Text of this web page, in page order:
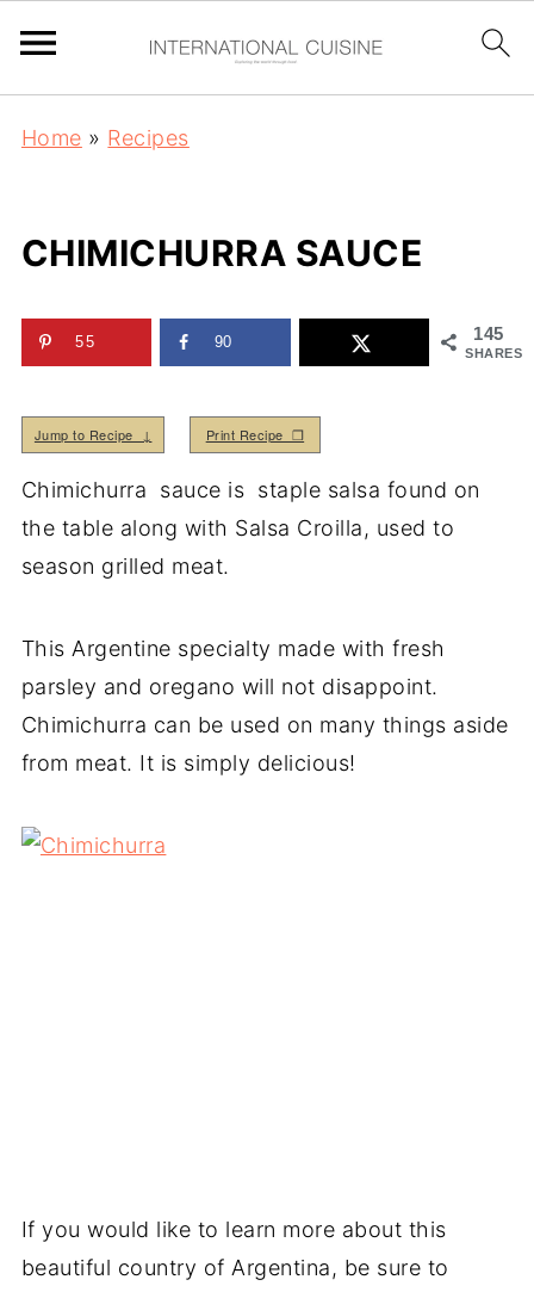
Home » Recipes
CHIMICHURRA SAUCE
145
SHARES
55 90
Jump to Recipe ↓ Print Recipe ❒
Chimichurra sauce is staple salsa found on
the table along with Salsa Croilla, used to
season grilled meat.
This Argentine specialty made with fresh
parsley and oregano will not disappoint.
Chimichurra can be used on many things aside
from meat. It is simply delicious!
If you would like to learn more about this
beautiful country of Argentina, be sure to